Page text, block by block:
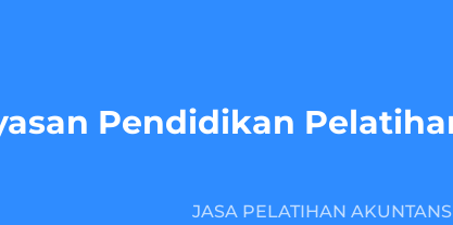
Pendidikan
JASA PELATIHAN